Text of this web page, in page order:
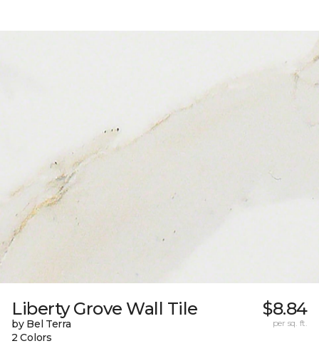
Liberty Grove Wall Tile
by Bel Terra
2 Colors
$8.84
per sq. ft.